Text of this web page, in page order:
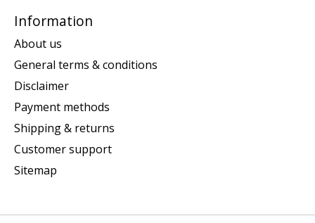
Information
About us
General terms & conditions
Disclaimer
Payment methods
Shipping & returns
Customer support
Sitemap